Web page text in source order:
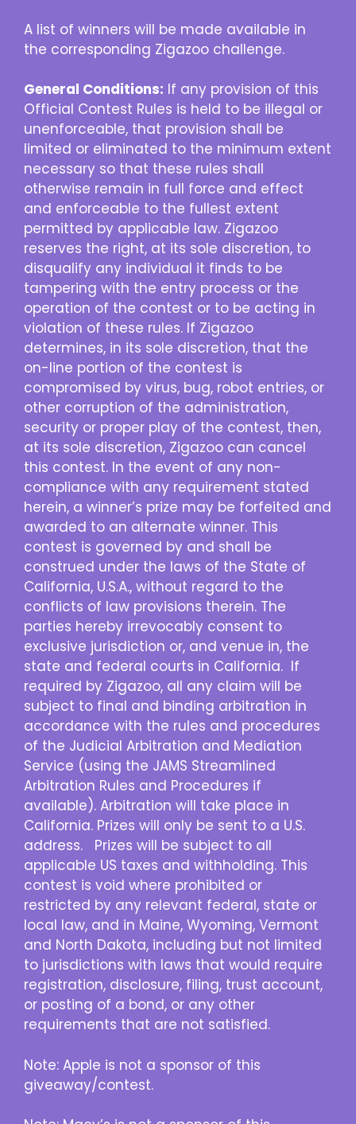
A list of winners will be made available in
the corresponding Zigazoo challenge.
General Conditions: If any provision of this
Official Contest Rules is held to be illegal or
unenforceable, that provision shall be
limited or eliminated to the minimum extent
necessary so that these rules shall
otherwise remain in full force and effect
and enforceable to the fullest extent
permitted by applicable law. Zigazoo
reserves the right, at its sole discretion, to
disqualify any individual it finds to be
tampering with the entry process or the
operation of the contest or to be acting in
violation of these rules. If Zigazoo
determines, in its sole discretion, that the
on-line portion of the contest is
compromised by virus, bug, robot entries, or
other corruption of the administration,
security or proper play of the contest, then,
at its sole discretion, Zigazoo can cancel
this contest. In the event of any non-
compliance with any requirement stated
herein, a winner’s prize may be forfeited and
awarded to an alternate winner. This
contest is governed by and shall be
construed under the laws of the State of
California, U.S.A., without regard to the
conflicts of law provisions therein. The
parties hereby irrevocably consent to
exclusive jurisdiction or, and venue in, the
state and federal courts in California. If
required by Zigazoo, all any claim will be
subject to final and binding arbitration in
accordance with the rules and procedures
of the Judicial Arbitration and Mediation
Service (using the JAMS Streamlined
Arbitration Rules and Procedures if
available). Arbitration will take place in
California. Prizes will only be sent to a U.S.
address. Prizes will be subject to all
applicable US taxes and withholding. This
contest is void where prohibited or
restricted by any relevant federal, state or
local law, and in Maine, Wyoming, Vermont
and North Dakota, including but not limited
to jurisdictions with laws that would require
registration, disclosure, filing, trust account,
or posting of a bond, or any other
requirements that are not satisfied.
Note: Apple is not a sponsor of this
giveaway/contest.